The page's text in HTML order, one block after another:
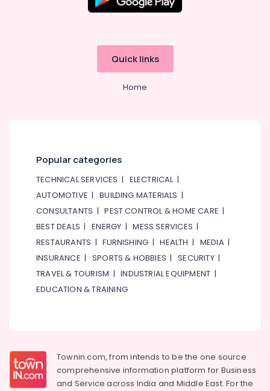
Suppliers
flushing
Electricians
in
Palm
Quick links
Home
Popular categories
TECHNICAL SERVICES | ELECTRICAL|
AUTOMOTIVE |BUILDING MATERIALS |
CONSULTANTS |PEST CONTROL & HOME CARE |
BEST DEALS |ENERGY |MESS SERVICES |
RESTAURANTS |FURNISHING |HEALTH | MEDIA|
INSURANCE | SPORTS & HOBBIES |SECURITY|
TRAVEL & TOURISM |INDUSTRIAL EQUIPMENT |
EDUCATION & TRAINING
Townin.com, from intends to be the one source
comprehensive information platform for Business
and Service across India and Middle East. For the